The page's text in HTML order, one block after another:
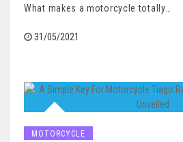
What makes a motorcycle totally…
31/05/2021
MOTORCYCLE